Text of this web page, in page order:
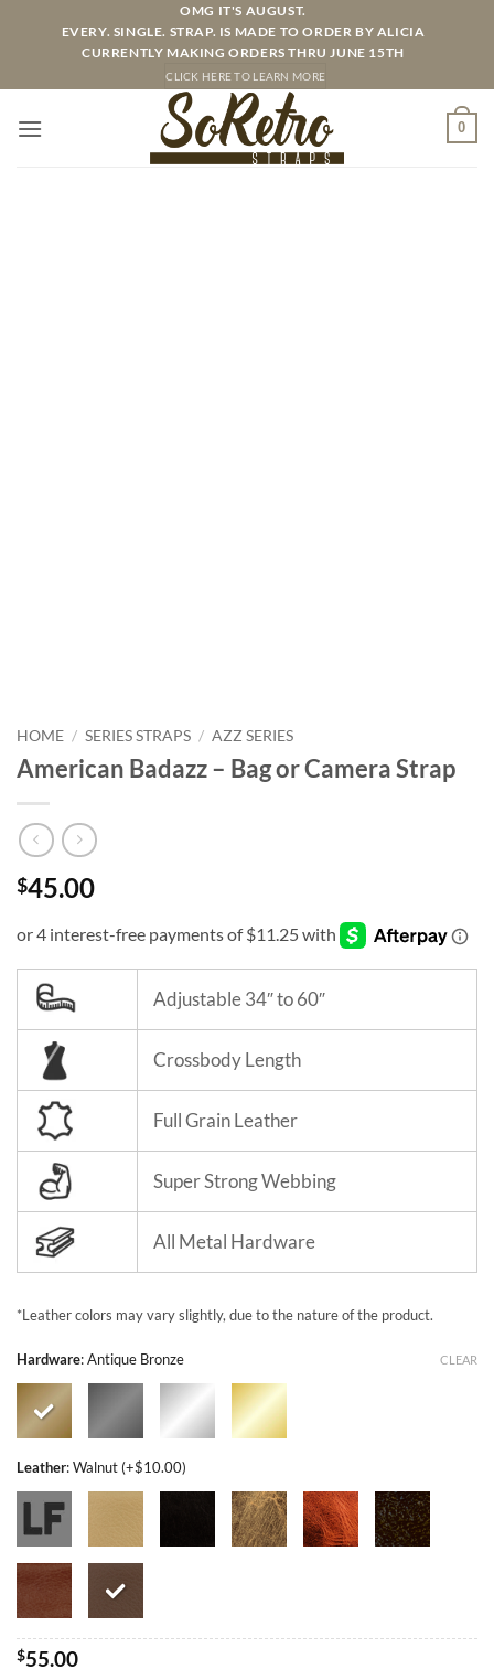
OMG IT'S AUGUST.
EVERY. SINGLE. STRAP. IS MADE TO ORDER BY ALICIA
CURRENTLY MAKING ORDERS THRU JUNE 15TH
CLICK HERE TO LEARN MORE
0
HOME / SERIES STRAPS / AZZ SERIES
American Badazz – Bag or Camera Strap
$45.00
Adjustable 34″ to 60″
Crossbody Length
Full Grain Leather
Super Strong Webbing
All Metal Hardware
*Leather colors may vary slightly, due to the nature of the product.
Hardware:Antique Bronze
Leather:Walnut (+$10.00)
CLEAR
$55.00